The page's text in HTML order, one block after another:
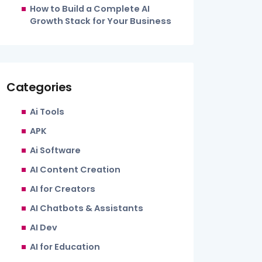
How to Build a Complete AI
Growth Stack for Your Business
Categories
Ai Tools
APK
Ai Software
AI Content Creation
AI for Creators
AI Chatbots & Assistants
AI Dev
AI for Education